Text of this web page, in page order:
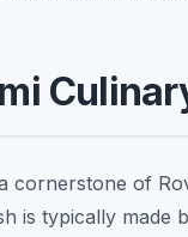
cornerstone of
is typically made